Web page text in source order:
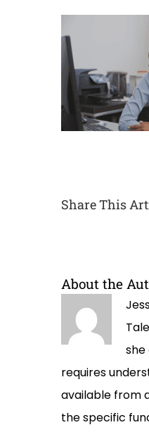
Share This
About the
requires
available from
the specific